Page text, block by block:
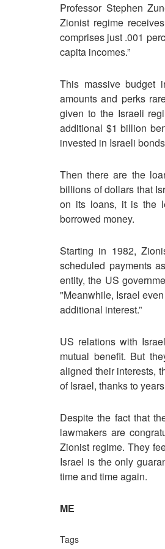
Professor Stephen
Zionist regime
comprises just .001
capita incomes.”
This massive budget
amounts and perks
given to the Israeli
additional $1 billion
invested in Israeli
Then there are the
billions of dollars that
on its loans, it is the
borrowed money.
Starting in 1982,
scheduled payments
entity, the US
"Meanwhile, Israel
additional interest.”
US relations with
mutual benefit. But
aligned their interests,
of Israel, thanks to
Despite the fact that
lawmakers are
Zionist regime. They
Israel is the only
time and time again.
ME
Tags